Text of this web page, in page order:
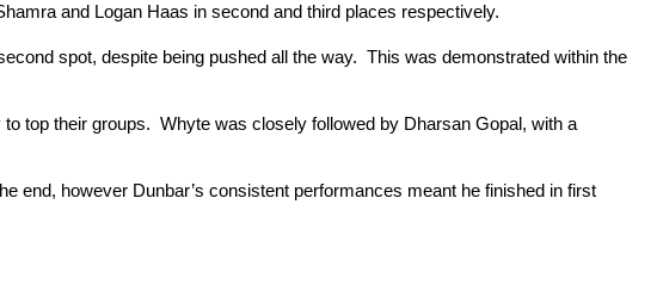
and Logan Haas in second and third places respectively.
spot, despite being pushed all the way. This was demonstrated within the
top their groups. Whyte was closely followed by Dharsan Gopal, with a
end, however Dunbar’s consistent performances meant he finished in first